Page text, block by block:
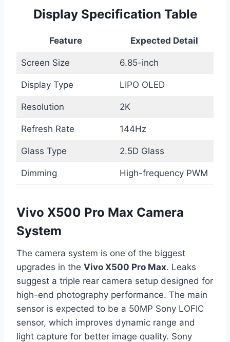
Display Specification Table
Feature Expected Detail
Screen Size 6.85-inch
Display Type LIPO OLED
Resolution 2K
Refresh Rate 144Hz
Glass Type 2.5D Glass
Dimming High-frequency PWM
Vivo X500 Pro Max Camera
System
The camera system is one of the biggest
upgrades in the Vivo X500 Pro Max. Leaks
suggest a triple rear camera setup designed for
high-end photography performance. The main
sensor is expected to be a 50MP Sony LOFIC
sensor, which improves dynamic range and
light capture for better image quality. Sony